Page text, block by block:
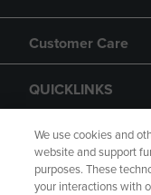
Customer Care
QUICKLINKS
GIFT CARD
We use cookies and
website and support
purposes. These
your interactions with